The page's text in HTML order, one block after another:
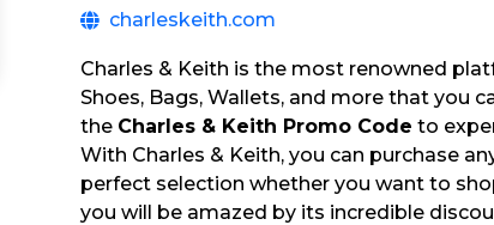
charleskeith.com
Charles & Keith is the most renowned
Shoes, Bags, Wallets, and more that you
the Charles & Keith Promo Code to
With Charles & Keith, you can purchase
perfect selection whether you want to
you will be amazed by its incredible